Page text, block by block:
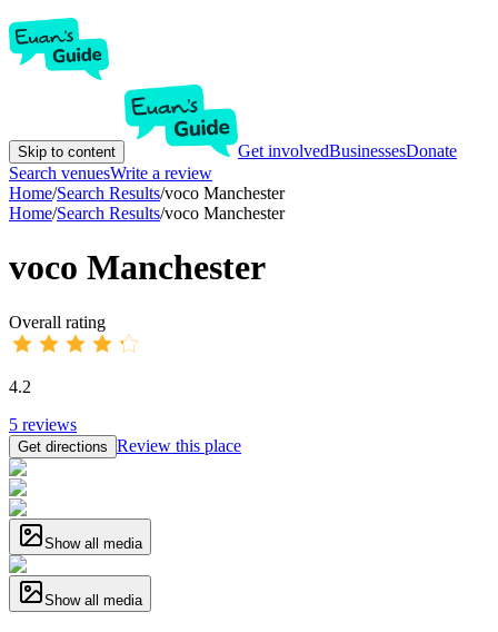
Skip to content Get involvedBusinessesDonate
Search venuesWrite a review
Home/Search Results/voco Manchester
Home/Search Results/voco Manchester
voco Manchester
Overall rating
4.2
5 reviews
Get directions Review this place
Show all media
Show all media